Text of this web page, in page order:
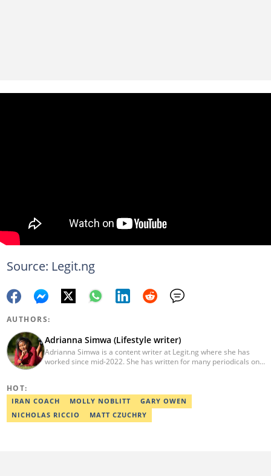
Source: Legit.ng
AUTHORS:
Adrianna Simwa (Lifestyle writer)
Adrianna Simwa is a content writer at Legit.ng where she has
worked since mid-2022. She has written for many periodicals on
Nairobi University with a Bachelor of Fine Arts (BFA) in 2020. In
2023, Simwa finished the AFP course on Digital Investigation
Techniques. You can reach her through her email:
HOT:
IRAN COACH MOLLY NOBLITT
GARY OWEN
NICHOLAS RICCIO
MATT CZUCHRY